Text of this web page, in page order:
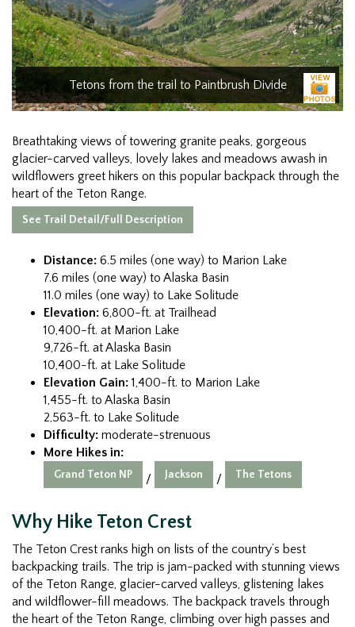
Tetons from the trail to Paintbrush Divide
Breathtaking views of towering granite peaks, gorgeous
glacier-carved valleys, lovely lakes and meadows awash in
wildflowers greet hikers on this popular backpack through the
heart of the Teton Range.
See Trail Detail/Full Description
Distance: 6.5 miles (one way) to Marion Lake
7.6 miles (one way) to Alaska Basin
11.0 miles (one way) to Lake Solitude
Elevation: 6,800-ft. at Trailhead
10,400-ft. at Marion Lake
9,726-ft. at Alaska Basin
10,400-ft. at Lake Solitude
Elevation Gain: 1,400-ft. to Marion Lake
1,455-ft. to Alaska Basin
2,563-ft. to Lake Solitude
Difficulty: moderate-strenuous
More Hikes in:
Grand Teton NP / Jackson / The Tetons
Why Hike Teton Crest
The Teton Crest ranks high on lists of the country’s best
backpacking trails. The trip is jam-packed with stunning views
of the Teton Range, glacier-carved valleys, glistening lakes
and wildflower-fill meadows. The backpack travels through
the heart of the Teton Range, climbing over high passes and